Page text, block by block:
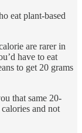
eat plant-based
are rarer in
have to eat
to get 20 grams
that same 20-
and not